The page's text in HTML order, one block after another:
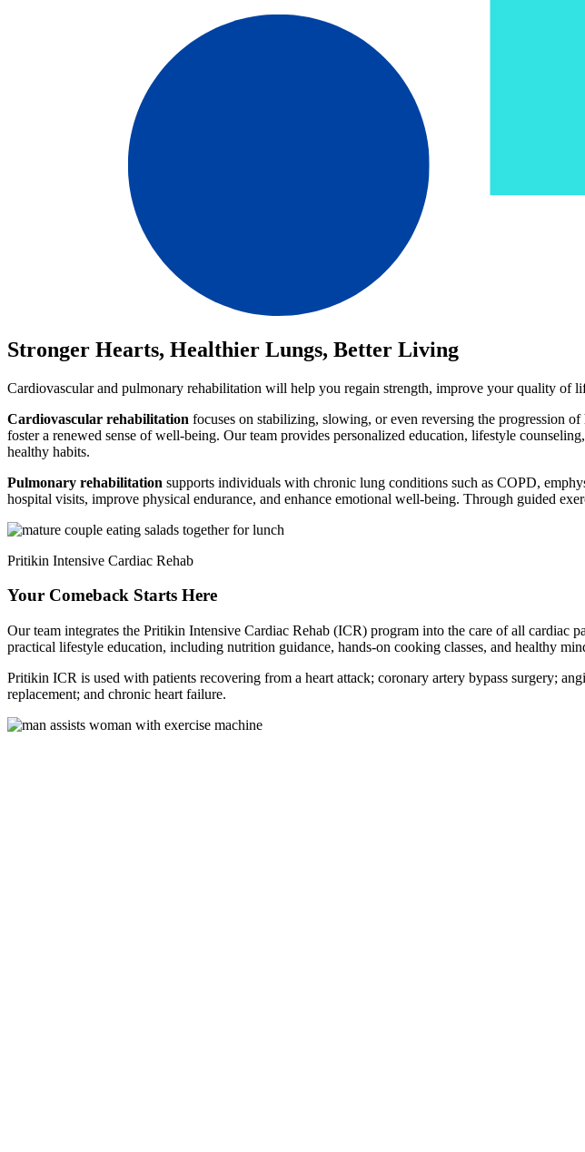
Stronger Hearts, Healthier Lungs, Better Living
Cardiovascular and pulmonary rehabilitation will help you regain strength, improve your quality
Cardiovascular rehabilitation focuses on stabilizing, slowing, or even reversing the progression
foster a renewed sense of well-being. Our team provides personalized education, lifestyle
healthy habits.
Pulmonary rehabilitation supports individuals with chronic lung conditions such as COPD,
hospital visits, improve physical endurance, and enhance emotional well-being. Through guided
Pritikin Intensive Cardiac Rehab
Your Comeback Starts Here
Our team integrates the Pritikin Intensive Cardiac Rehab (ICR) program into the care of all cardiac
practical lifestyle education, including nutrition guidance, hands-on cooking classes, and healthy
Pritikin ICR is used with patients recovering from a heart attack; coronary artery bypass surgery;
replacement; and chronic heart failure.